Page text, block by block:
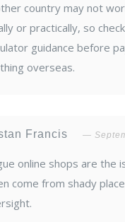
country may not
or practically, so
guidance before
overseas.
Francis
online shops are the
come from shady